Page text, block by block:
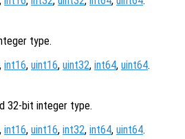
type.
, int16, uint16, uint32, int64, uint64.
32-bit integer type.
, int16, uint16, int32, int64, uint64.